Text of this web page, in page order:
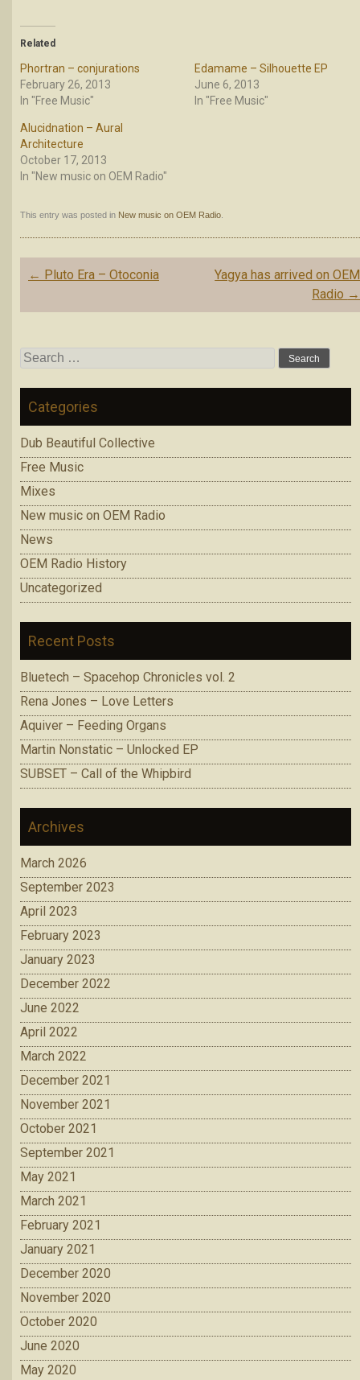
Related
Phortran – conjurations
February 26, 2013
In "Free Music"
Edamame – Silhouette EP
June 6, 2013
In "Free Music"
Alucidnation – Aural
Architecture
October 17, 2013
In "New music on OEM Radio"
This entry was posted in New music on OEM Radio
Post
← Pluto Era – Otoconia
Yagya has arrived on OEM
Radio →
Search
Categories
Dub Beautiful Collective
Free Music
Mixes
New music on OEM Radio
News
OEM Radio History
Uncategorized
Recent Posts
Bluetech – Spacehop Chronicles vol. 2
Rena Jones – Love Letters
Aquiver – Feeding Organs
Martin Nonstatic – Unlocked EP
SUBSET – Call of the Whipbird
Archives
March 2026
September 2023
April 2023
February 2023
January 2023
December 2022
June 2022
April 2022
March 2022
December 2021
November 2021
October 2021
September 2021
May 2021
March 2021
February 2021
January 2021
December 2020
November 2020
October 2020
June 2020
May 2020